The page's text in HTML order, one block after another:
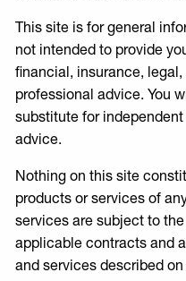
This site is for general
not intended to provide
financial, insurance,
professional advice. You
substitute for
advice.
Nothing on this site
products or services of
services are subject to
applicable contracts and
and services described